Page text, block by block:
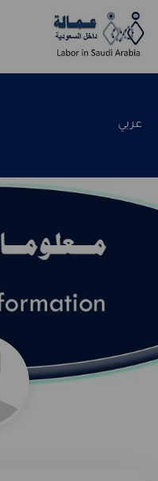
عربي